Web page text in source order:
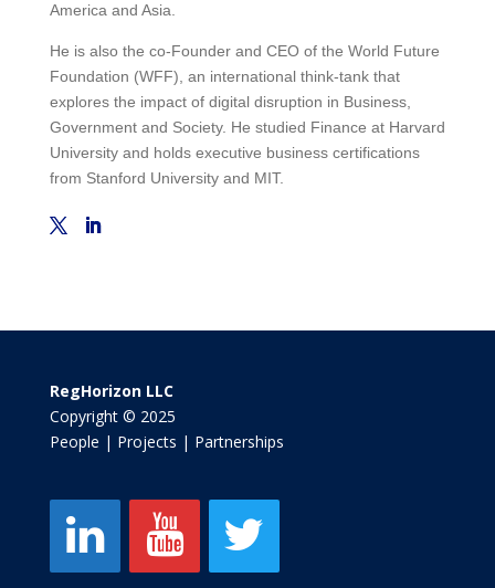
America and Asia.
He is also the co-Founder and CEO of the World Future
Foundation (WFF), an international think-tank that
explores the impact of digital disruption in Business,
Government and Society. He studied Finance at Harvard
University and holds executive business certifications
from Stanford University and MIT.
RegHorizon LLC
Copyright © 2025
People | Projects | Partnerships